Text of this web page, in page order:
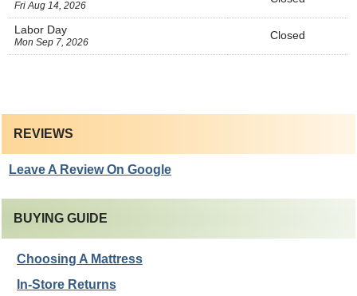
Fri Aug 14, 2026
Labor Day
Mon Sep 7, 2026
Closed
REVIEWS
Leave A Review On Google
BUYING GUIDE
Choosing A Mattress
In-Store Returns